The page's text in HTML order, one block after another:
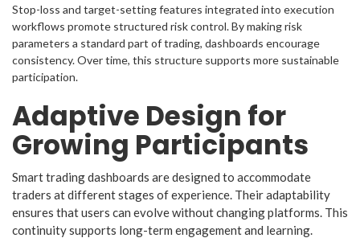
Stop-loss and target-setting features integrated into execution
workflows promote structured risk control. By making risk
parameters a standard part of trading, dashboards encourage
consistency. Over time, this structure supports more sustainable
participation.
Adaptive Design for
Growing Participants
Smart trading dashboards are designed to accommodate
traders at different stages of experience. Their adaptability
ensures that users can evolve without changing platforms. This
continuity supports long-term engagement and learning.